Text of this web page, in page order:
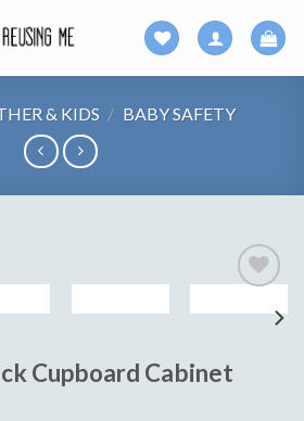
& KIDS / BABY SAFETY
wishlist
Cupboard Cabinet